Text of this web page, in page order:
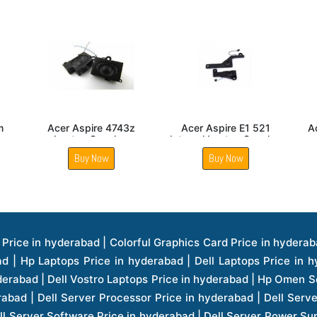
Acer Aspire E1 570
Laptop Built In Internal
Speaker
Buy Now
Acer Extensa 5235
Laptop Speaker
Buy Now
| Asus Transformer Pad Price in hyderabad | Asus Zenpad Theater 8.0 Price in hyderabad | Asus Zenpad Theater 7.0 Price in hyderabad | Asus Zenpad 8.0 Price in hyderabad | Asus Zenpad 7.0 Price in hyderabad | Asus Zenpad C 7.0 Price in hyderabad | Samsung Printers Price in hyderabad | Lenovo Tablets 7 Inch Price in hyderabad | Lenovo Tablets 8 Inch Price in hyderabad | Lenovo Tablets 10 Inch Price in hyderabad | Lenovo Tower Workstation Price in hyderabad | Storages Price in hyderabad | Hard Disk Price in hyderabad | Zebronics Power Supply Price in hyderabad | Lenovo Windows Tablet Price in hyderabad | Vcloudpoint Client Price in hyderabad | Microsoft Cloud Software Price in hyderabad | Samsung Galaxy Price in hyderabad | Samsung Galaxy Watch Price in hyderabad | Microsoft Surface Tablet Price in hyderabad | Microsoft Surface Pro Price in hyderabad | Lenovo Yoga Series Laptop Price in hyderabad | Lenovo Ideapad Series Price in hyderabad | D Link Fully Manage Switch Price in hyderabad | Acer Tower Server Price in hyderabad | Cisco Access Point Price in hyderabad | Cisco Enterprises Price in hyderabad | Outdoor Cisco Access Point Price in hyderabad | Acer Veriton Series Price in hyderabad | Dell All In One Desktop Price in hyderabad | Acer Monitor Price in hyderabad | Acer Server Price in hyderabad | Acer Projector Price in hyderabad | Zebronics Motherboard Price in hyderabad | Zebronics Headset Price in hyderabad | Hp Server Processor Price in hyderabad | Hp Ink Toner Price in hyderabad | Hp Networking Price in hyderabad | Zebronics Speaker Price in hyderabad | Lenovo Server Ethernet Interface Card Price in hyderabad | Lenovo Server Controllers Price in hyderabad | Dell Speaker Price in hyderabad | Zebronics Monitor Price in hyderabad | Acer Motherboard Price in hyderabad | Acer Touchpad Panel Price in hyderabad | Acer Inverter Price in hyderabad | Lenovo Server Harddisk Price in hyderabad | Hp Server Ssd Hard Disk Price in hyderabad | Hp Server Hard Disk Price in hyderabad | Nvidia Geforce Graphics Cards Price in hyderabad | Keyboard Price in hyderabad | Hp Risers Card Price in hyderabad | Zebronics Accessories Price in hyderabad | Hp Raid Controller Price in hyderabad | Hp Server Ram Price in hyderabad | Zebronics Keyboard And Mouse Price in hyderabad | Lenovo Server Processor Price in hyderabad | G Sync Compatible Monitors Price in hyderabad | Seagate Barracuda Ssd Hdd Price in hyderabad | Seagate Skyhawk Hdd Price in hyderabad | Seagate Barracuda Internal Sata Hdd Price in hyderabad | Western Digital Hdd Price in hyderabad | Lacie Storage Price in hyderabad | Lenovo Server Memory Price in hyderabad | Panasonic Lfd Monitor Price in hyderabad | Lexar Ssd Hard Disk Price in hyderabad | Seagate Ironwolf Nas Hdd Price in hyderabad | Rdp Desktops Price in hyderabad | Rdp Thinclient Desktop Price in hyderabad | Lenovo Motherboard Price in hyderabad | Mrs Rack Server Price in hyderabad | Lg Interactive Panels Price in hyderabad | Lenovo Panel Price in hyderabad | Lenovo Docking Station Price in hyderabad | Cisco Wireless Controller Price in hyderabad | Cisco Router Price in hyderabad | Lg Commercial Lfd Monitor Price in hyderabad | Hp All In One Desktop Price in hyderabad | Hp Plotter Price in